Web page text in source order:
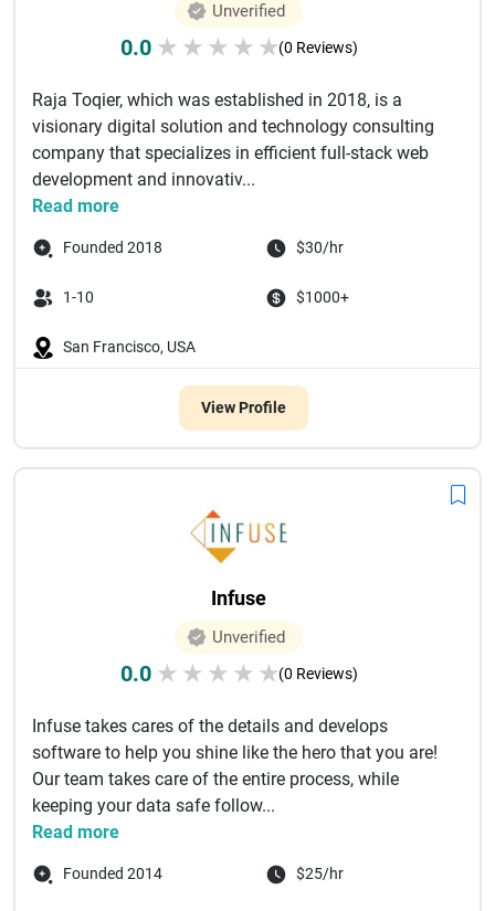
Unverified
0.0 ★ ★ ★ ★ ★(0 Reviews)
Raja Toqier, which was established in 2018, is a
visionary digital solution and technology consulting
company that specializes in efficient full-stack web
development and innovativ...
Read more
Founded 2018 $30/hr
1-10 $1000+
San Francisco, USA
View Profile
Infuse
Unverified
0.0 ★ ★ ★ ★ ★(0 Reviews)
Infuse takes cares of the details and develops
software to help you shine like the hero that you are!
Our team takes care of the entire process, while
keeping your data safe follow...
Read more
Founded 2014 $25/hr